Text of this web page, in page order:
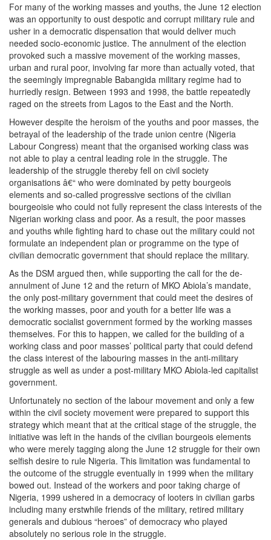
For many of the working masses and youths, the June 12 election
was an opportunity to oust despotic and corrupt military rule and
usher in a democratic dispensation that would deliver much
needed socio-economic justice. The annulment of the election
provoked such a massive movement of the working masses,
urban and rural poor, involving far more than actually voted, that
the seemingly impregnable Babangida military regime had to
hurriedly resign. Between 1993 and 1998, the battle repeatedly
raged on the streets from Lagos to the East and the North.
However despite the heroism of the youths and poor masses, the
betrayal of the leadership of the trade union centre (Nigeria
Labour Congress) meant that the organised working class was
not able to play a central leading role in the struggle. The
leadership of the struggle thereby fell on civil society
organisations â€“ who were dominated by petty bourgeois
elements and so-called progressive sections of the civilian
bourgeoisie who could not fully represent the class interests of the
Nigerian working class and poor. As a result, the poor masses
and youths while fighting hard to chase out the military could not
formulate an independent plan or programme on the type of
civilian democratic government that should replace the military.
As the DSM argued then, while supporting the call for the de-
annulment of June 12 and the return of MKO Abiola’s mandate,
the only post-military government that could meet the desires of
the working masses, poor and youth for a better life was a
democratic socialist government formed by the working masses
themselves. For this to happen, we called for the building of a
working class and poor masses’ political party that could defend
the class interest of the labouring masses in the anti-military
struggle as well as under a post-military MKO Abiola-led capitalist
government.
Unfortunately no section of the labour movement and only a few
within the civil society movement were prepared to support this
strategy which meant that at the critical stage of the struggle, the
initiative was left in the hands of the civilian bourgeois elements
who were merely tagging along the June 12 struggle for their own
selfish desire to rule Nigeria. This limitation was fundamental to
the outcome of the struggle eventually in 1999 when the military
bowed out. Instead of the workers and poor taking charge of
Nigeria, 1999 ushered in a democracy of looters in civilian garbs
including many erstwhile friends of the military, retired military
generals and dubious “heroes” of democracy who played
absolutely no serious role in the struggle.